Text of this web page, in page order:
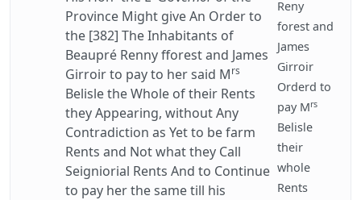
Province Might give An Order to
the [382] The Inhabitants of
Beaupré Renny fforest and James
Girroir to pay to her said Mrs
Belisle the Whole of their Rents
they Appearing, without Any
Contradiction as Yet to be farm
Rents and Not what they Call
Seigniorial Rents And to Continue
to pay her the same till his
Reny
forest and
James
Girroir
Orderd to
pay Mrs
Belisle
their
whole
Rents